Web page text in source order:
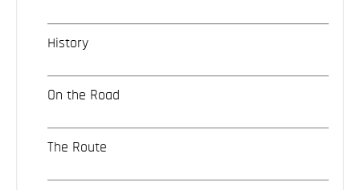
History
On the Road
The Route